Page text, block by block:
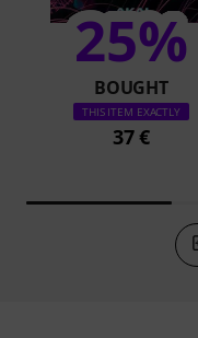
25%
BOUGHT
THIS ITEM EXACTLY
37 €